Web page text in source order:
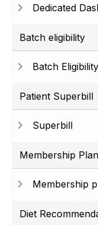
Dedicated
Batch eligibility
Batch Eligibility
Patient Superbill
Superbill
Membership Plan
Membership
Diet